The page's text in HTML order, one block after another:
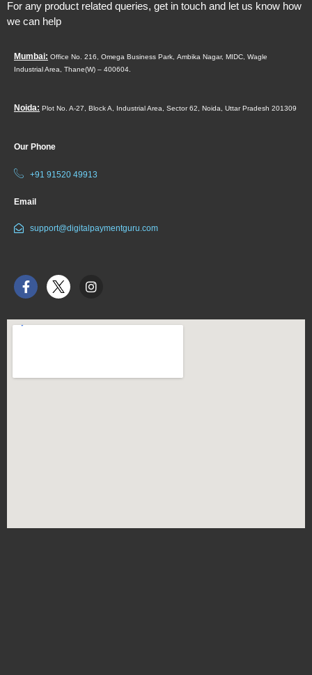
For any product related queries, get in touch and let us know how
we can help
Mumbai: Office No. 216, Omega Business Park, Ambika Nagar, MIDC, Wagle
Industrial Area, Thane(W) – 400604.
Noida: Plot No. A-27, Block A, Industrial Area, Sector 62, Noida, Uttar Pradesh 201309
Our Phone
+91 91520 49913
Email
support@digitalpaymentguru.com